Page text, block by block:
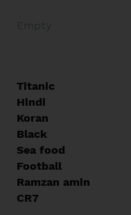
Titanic
Hindi
Koran
Black
Sea food
Football
Ramzan amin
CR7